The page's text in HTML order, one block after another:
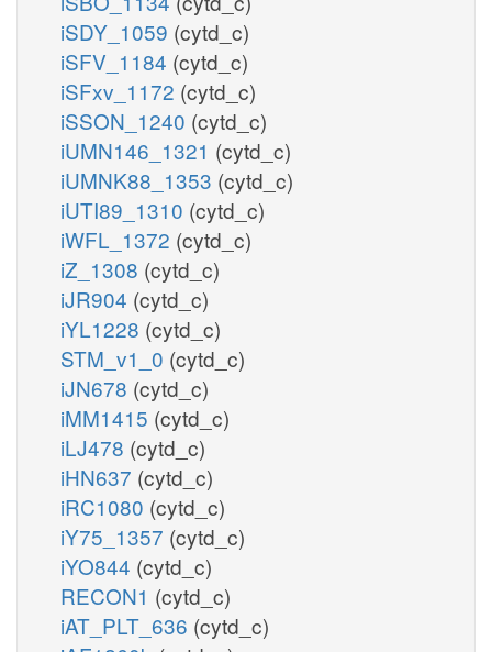
iSDY_1059 (cytd_c)
iSFV_1184 (cytd_c)
iSFxv_1172 (cytd_c)
iSSON_1240 (cytd_c)
iUMN146_1321 (cytd_c)
iUMNK88_1353 (cytd_c)
iUTI89_1310 (cytd_c)
iWFL_1372 (cytd_c)
iZ_1308 (cytd_c)
iJR904 (cytd_c)
iYL1228 (cytd_c)
STM_v1_0 (cytd_c)
iJN678 (cytd_c)
iMM1415 (cytd_c)
iLJ478 (cytd_c)
iHN637 (cytd_c)
iRC1080 (cytd_c)
iY75_1357 (cytd_c)
iYO844 (cytd_c)
RECON1 (cytd_c)
iAT_PLT_636 (cytd_c)